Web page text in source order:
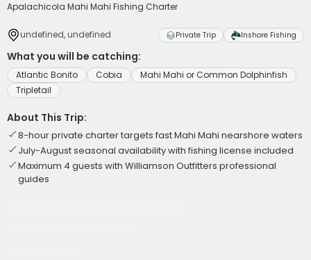
Apalachicola Mahi Mahi Fishing Charter
undefined, undefined Private Trip Inshore Fishing
What you will be catching:
Atlantic Bonito Cobia
Mahi Mahi or Common Dolphinfish
Tripletail
About This Trip:
8-hour private charter targets fast Mahi Mahi nearshore waters
July-August seasonal availability with fishing license included
Maximum 4 guests with Williamson Outfitters professional
guides